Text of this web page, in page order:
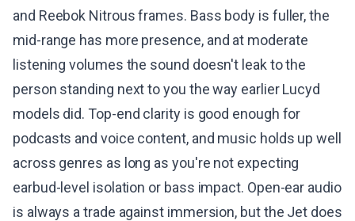
and Reebok Nitrous frames. Bass body is fuller, the
mid-range has more presence, and at moderate
listening volumes the sound doesn't leak to the
person standing next to you the way earlier Lucyd
models did. Top-end clarity is good enough for
podcasts and voice content, and music holds up well
across genres as long as you're not expecting
earbud-level isolation or bass impact. Open-ear audio
is always a trade against immersion, but the Jet does